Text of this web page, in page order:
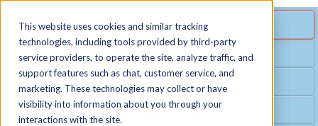
This website uses cookies and similar tracking
technologies, including tools provided by third-party
service providers, to operate the site, analyze traffic, and
support features such as chat, customer service, and
marketing. These technologies may collect or have
visibility into information about you through your
interactions with the site.
SPECIAL OFFER
Free Guest Pass
Group Fitness
Birthday Parties
MENU
Locations +
Schedules